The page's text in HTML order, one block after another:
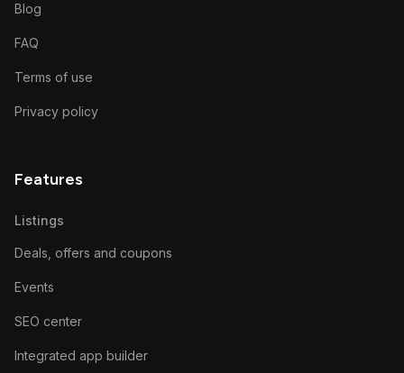
Blog
FAQ
Terms of use
Privacy policy
Features
Listings
Deals, offers and coupons
Events
SEO center
Integrated app builder